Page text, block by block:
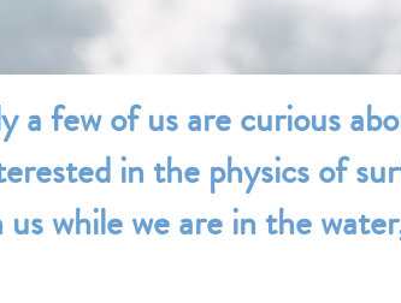
a few of us are curious
in the physics of
while we are in the